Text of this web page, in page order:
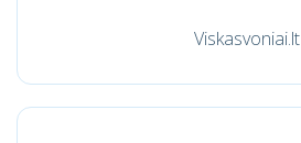
Viskasvoniai.lt